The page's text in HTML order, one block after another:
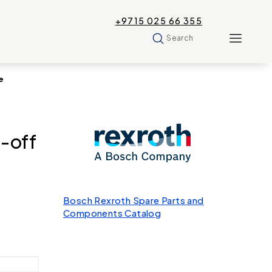
+9715 025 66 355
Search
off
Bosch Rexroth Spare Parts and
Components Catalog